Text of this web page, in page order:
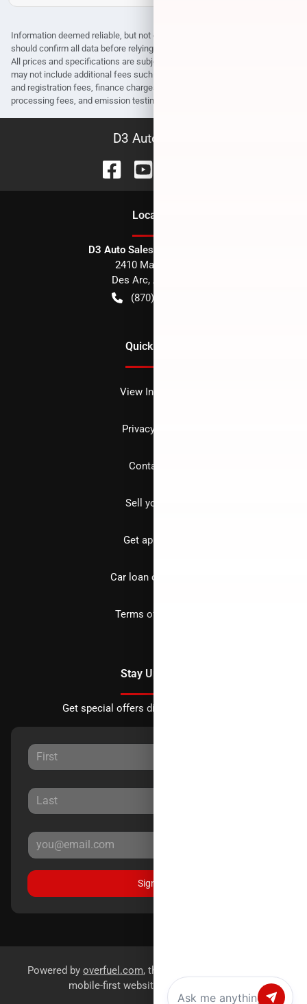
Information deemed reliable, but not guaranteed. Interested parties
should confirm all data before relying on it to make a purchase decision.
All prices and specifications are subject to change without notice. Prices
may not include additional fees such as government fees and taxes, title
and registration fees, finance charges, dealer document preparation fees,
processing fees, and emission testing and compliance charges.
D3 Auto Sales
Location
D3 Auto Sales - Des Arc, AR
2410 Main Street
Des Arc, AR
(870) 256-1600
Quick Links
View Inventory
Privacy policy
Contact us
Sell your car
Get approved
Car loan calculator
Terms of Service
Stay Updated
Get special offers directly to your inbox.
Sign Up
Powered by overfuel.com, the fastest and most reliable
mobile-first websites for dealerships.